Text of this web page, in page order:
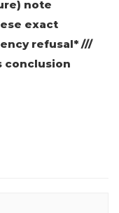
note
exact
refusal* ///
conclusion